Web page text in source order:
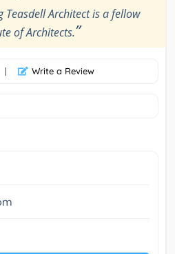
Teasdell Architect is a fellow
of Architects.”
| Write a Review